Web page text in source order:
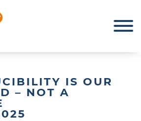
IS OUR
– NOT A